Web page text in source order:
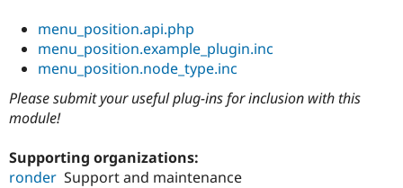
menu_position.api.php
menu_position.example_plugin.inc
menu_position.node_type.inc
Please submit your useful plug-ins for inclusion with this
module!
Supporting organizations:
ronder Support and maintenance